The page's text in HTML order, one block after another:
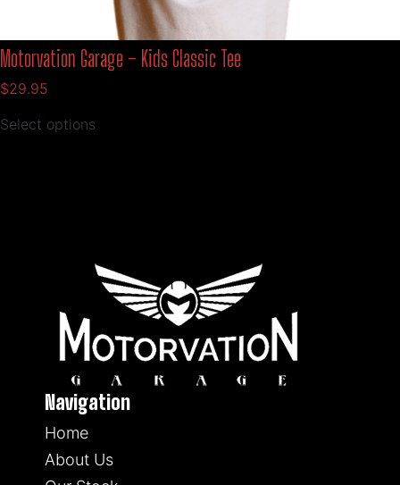
Motorvation Garage – Kids Classic Tee
$29.95
Select options
Navigation
Home
About Us